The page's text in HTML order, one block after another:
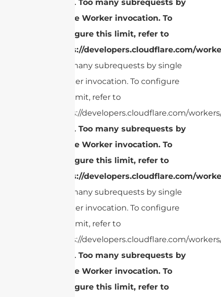
cURL Too many subrequests by
single Worker invocation. To
configure this limit, refer to
https://developers.cloudflare.com/
Too many subrequests by single
Worker invocation. To configure
this limit, refer to
https://developers.cloudflare.com/
cURL Too many subrequests by
single Worker invocation. To
configure this limit, refer to
https://developers.cloudflare.com/
Too many subrequests by single
Worker invocation. To configure
this limit, refer to
https://developers.cloudflare.com/
cURL Too many subrequests by
single Worker invocation. To
configure this limit, refer to